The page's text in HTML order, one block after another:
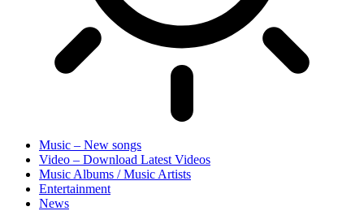
Music – New songs
Video – Download Latest Videos
Music Albums / Music Artists
Entertainment
News